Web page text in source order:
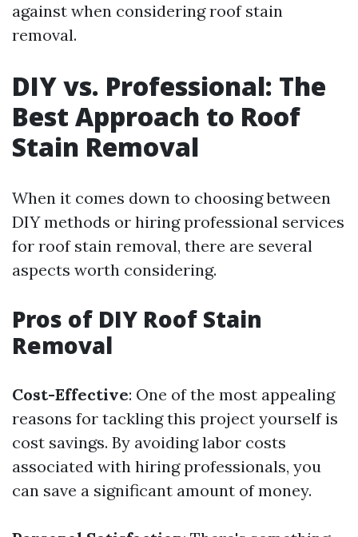
against when considering roof stain
removal.
DIY vs. Professional: The
Best Approach to Roof
Stain Removal
When it comes down to choosing between
DIY methods or hiring professional services
for roof stain removal, there are several
aspects worth considering.
Pros of DIY Roof Stain
Removal
Cost-Effective: One of the most appealing
reasons for tackling this project yourself is
cost savings. By avoiding labor costs
associated with hiring professionals, you
can save a significant amount of money.